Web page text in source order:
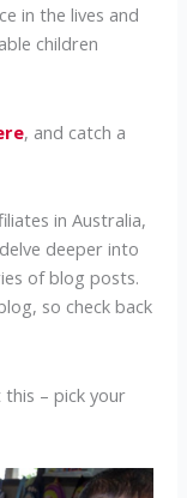
in the lives and
children
, and catch a
in Australia,
deeper into
of blog posts.
so check back
– pick your